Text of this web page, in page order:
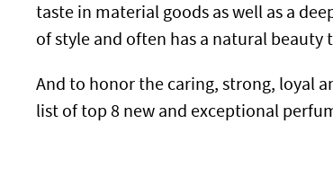
taste in material goods as well as a
of style and often has a natural
And to honor the caring, strong, loyal
list of top 8 new and exceptional